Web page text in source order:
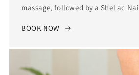
massage, followed by a Shellac
BOOK NOW